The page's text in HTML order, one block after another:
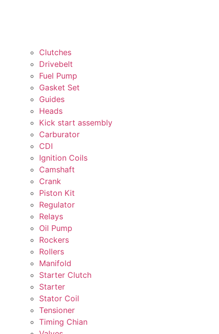
Clutches
Drivebelt
Fuel Pump
Gasket Set
Guides
Heads
Kick start assembly
Carburator
CDI
Ignition Coils
Camshaft
Crank
Piston Kit
Regulator
Relays
Oil Pump
Rockers
Rollers
Manifold
Starter Clutch
Starter
Stator Coil
Tensioner
Timing Chian